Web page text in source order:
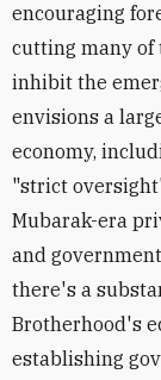
encouraging
cutting many
inhibit the
envisions a
economy,
"strict
Mubarak-era
and
there's a
Brotherhood's
establishing